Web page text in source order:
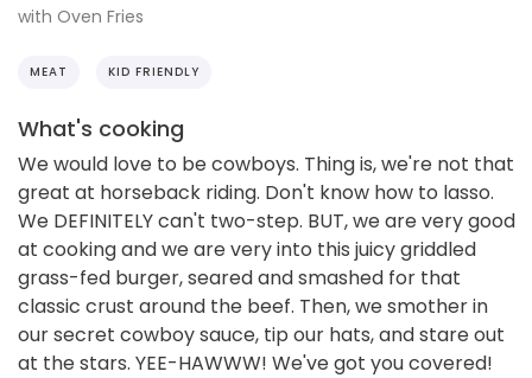
with Oven Fries
MEAT KID FRIENDLY
What's cooking
We would love to be cowboys. Thing is, we're not that
great at horseback riding. Don't know how to lasso.
We DEFINITELY can't two-step. BUT, we are very good
at cooking and we are very into this juicy griddled
grass-fed burger, seared and smashed for that
classic crust around the beef. Then, we smother in
our secret cowboy sauce, tip our hats, and stare out
at the stars. YEE-HAWWW! We've got you covered!